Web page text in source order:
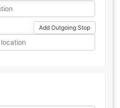
Add Outgoing Stop